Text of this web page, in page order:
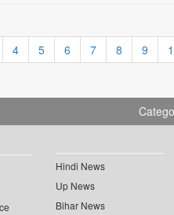
4 5 6 7 8 9
Hindi News
Up News
Bihar News